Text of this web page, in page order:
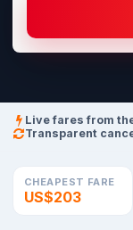
Live fares from
Transparent
CHEAPEST FARE
US$203